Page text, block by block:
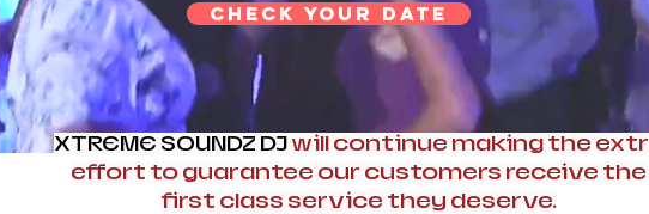
CHECK YOUR DATE
XTREME SOUNDZ DJwill continue making the
effort to guarantee our customers receive the
first class service they deserve.